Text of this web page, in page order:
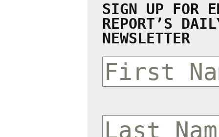
SIGN UP FOR
REPORT’S
NEWSLETTER